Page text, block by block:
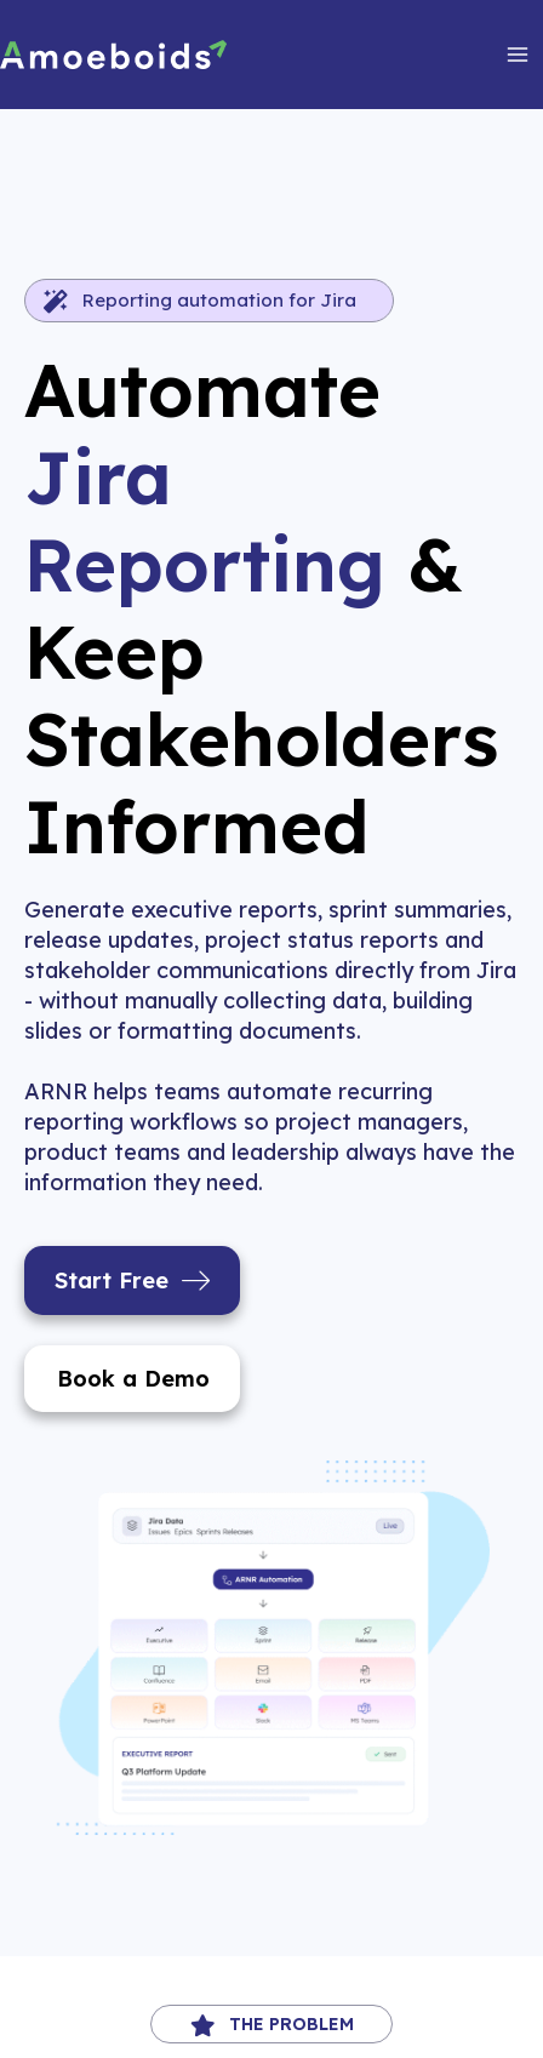
to
content
Reporting automation for Jira
Automate
Jira
Reporting &
Keep
Stakeholders
Informed
Generate executive reports, sprint summaries,
release updates, project status reports and
stakeholder communications directly from Jira
- without manually collecting data, building
slides or formatting documents.
ARNR helps teams automate recurring
reporting workflows so project managers,
product teams and leadership always have the
information they need.
Start Free
Book a Demo
THE PROBLEM